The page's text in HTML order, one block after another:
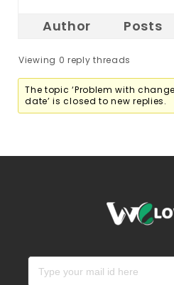
Author
Posts
Viewing 0 reply threads
The topic ‘Problem with
date’ is closed to new replies.